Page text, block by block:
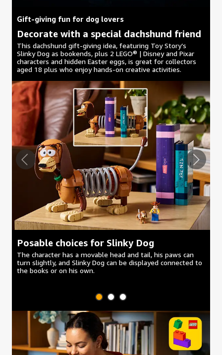
Gift-giving fun for dog lovers
Decorate with a special dachshund friend
This dachshund gift-giving idea, featuring Toy Story’s
Slinky Dog as bookends, plus 2 LEGO® | Disney and Pixar
characters and hidden Easter eggs, is great for collectors
aged 18 plus who enjoy hands-on creative activities.
Posable choices for Slinky Dog
The character has a movable head and tail, his paws can
turn slightly, and Slinky Dog can be displayed connected to
the books or on his own.